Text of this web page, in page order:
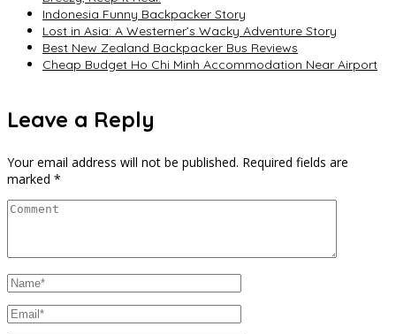
Indonesia Funny Backpacker Story
Lost in Asia: A Westerner’s Wacky Adventure Story
Best New Zealand Backpacker Bus Reviews
Cheap Budget Ho Chi Minh Accommodation Near Airport
Leave a Reply
Your email address will not be published. Required fields are
marked *